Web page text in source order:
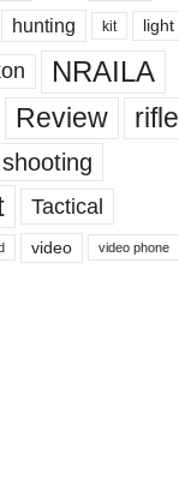
hunting kit light
NRAILA
Review rifle
shooting
Tactical
video video phone